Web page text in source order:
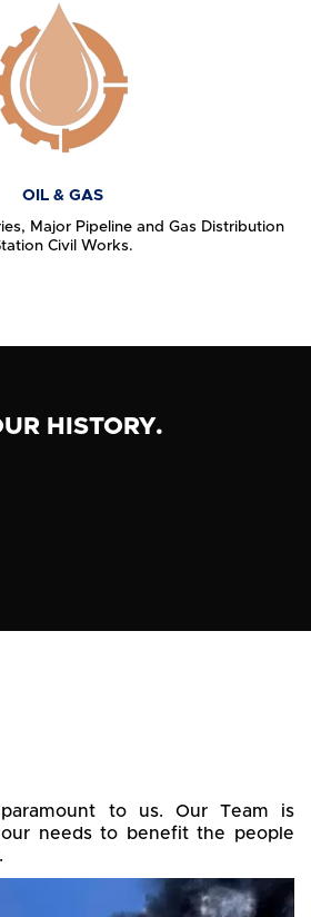
OIL & GAS
Major Pipeline and Gas Distribution
Civil Works.
HISTORY.
to us. Our Team is
needs to benefit the people